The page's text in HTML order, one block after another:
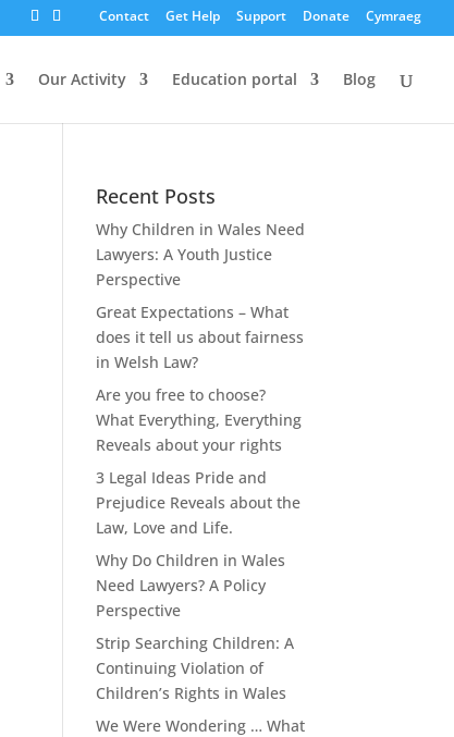
Contact Get Help Support Donate Cymraeg
Our Activity Education portal Blog
Recent Posts
Why Children in Wales Need
Lawyers: A Youth Justice
Perspective
Great Expectations – What
does it tell us about fairness
in Welsh Law?
Are you free to choose?
What Everything, Everything
Reveals about your rights
3 Legal Ideas Pride and
Prejudice Reveals about the
Law, Love and Life.
Why Do Children in Wales
Need Lawyers? A Policy
Perspective
Strip Searching Children: A
Continuing Violation of
Children’s Rights in Wales
We Were Wondering … What